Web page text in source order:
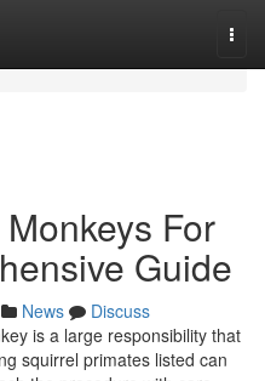
For
Guide
News
Discuss
is a large responsibility that
squirrel primates listed can